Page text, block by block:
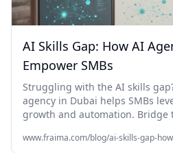
AI Skills Gap: How AI
Empower SMBs
Struggling with the AI skills
agency in Dubai helps SMBs
growth and automation. Bridge